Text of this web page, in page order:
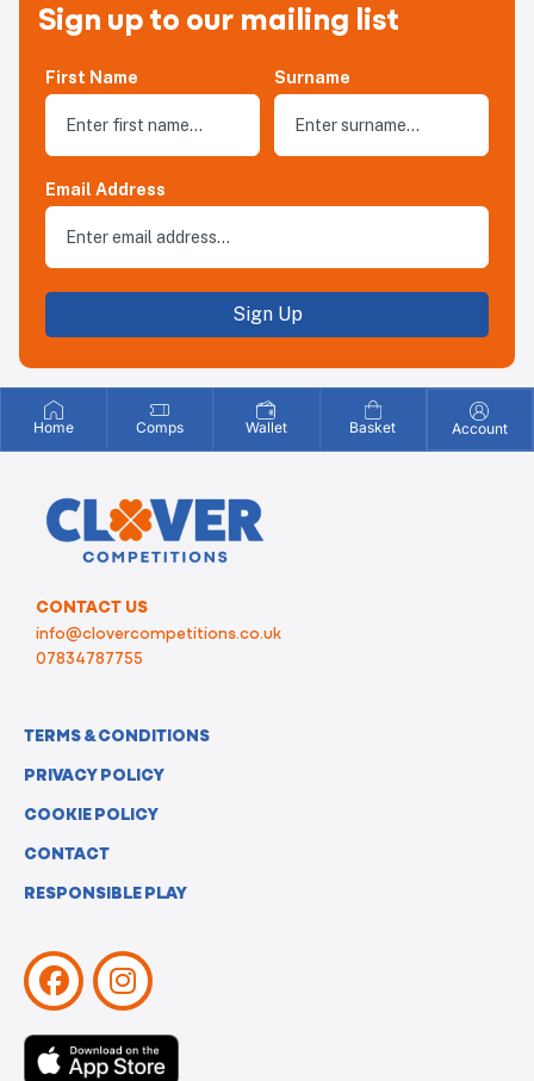
Sign up to our mailing list
First Name Surname
Email Address
Sign Up
Home Comps Wallet Basket Account
CONTACT US
info@clovercompetitions.co.uk
07834787755
TERMS & CONDITIONS
PRIVACY POLICY
COOKIE POLICY
CONTACT
RESPONSIBLE PLAY